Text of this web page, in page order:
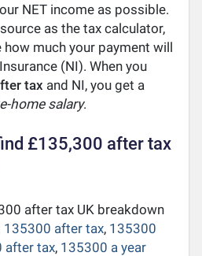
NET income as possible.
as the tax calculator,
much your payment will
(NI). When you
tax and NI, you get a
home salary.
£135,300 after tax
after tax UK breakdown
135300 after tax, 135300
after tax, 135300 a year